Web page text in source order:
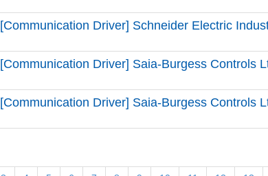
[Communication Driver] Schneider Electric
[Communication Driver] Saia-Burgess Controls
[Communication Driver] Saia-Burgess Controls